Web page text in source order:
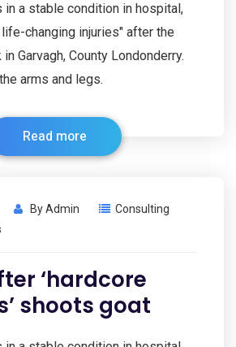
in a stable condition in hospital,
changing injuries" after the
Garvagh, County Londonderry.
arms and legs.
Read more
ByAdmin
Consulting
‘hardcore
shoots goat